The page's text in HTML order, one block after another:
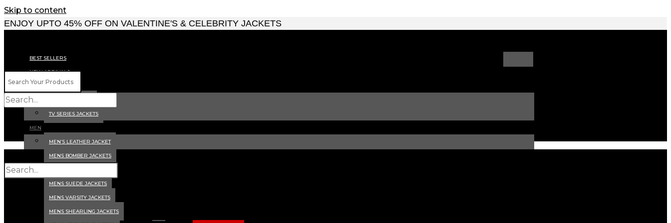
Skip to content
ENJOY UPTO 45% OFF ON VALENTINE'S & CELEBRITY JACKETS
BEST SELLERS
NEW ARRIVALS
CELEBRITY JACKETS
TV SERIES JACKETS
MEN
MEN’S LEATHER JACKET
MENS BOMBER JACKETS
MENS SUEDE JACKETS
MENS VARSITY JACKETS
MENS SHEARLING JACKETS